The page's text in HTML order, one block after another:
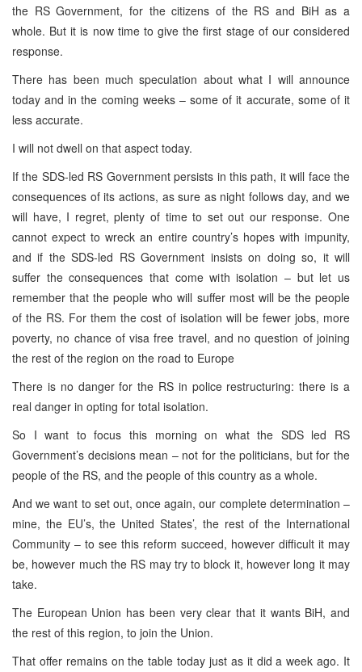
the RS Government, for the citizens of the RS and BiH as a
whole. But it is now time to give the first stage of our considered
response.
There has been much speculation about what I will announce
today and in the coming weeks – some of it accurate, some of it
less accurate.
I will not dwell on that aspect today.
If the SDS-led RS Government persists in this path, it will face the
consequences of its actions, as sure as night follows day, and we
will have, I regret, plenty of time to set out our response. One
cannot expect to wreck an entire country’s hopes with impunity,
and if the SDS-led RS Government insists on doing so, it will
suffer the consequences that come with isolation – but let us
remember that the people who will suffer most will be the people
of the RS. For them the cost of isolation will be fewer jobs, more
poverty, no chance of visa free travel, and no question of joining
the rest of the region on the road to Europe
There is no danger for the RS in police restructuring: there is a
real danger in opting for total isolation.
So I want to focus this morning on what the SDS led RS
Government’s decisions mean – not for the politicians, but for the
people of the RS, and the people of this country as a whole.
And we want to set out, once again, our complete determination –
mine, the EU’s, the United States’, the rest of the International
Community – to see this reform succeed, however difficult it may
be, however much the RS may try to block it, however long it may
take.
The European Union has been very clear that it wants BiH, and
the rest of this region, to join the Union.
That offer remains on the table today just as it did a week ago. It